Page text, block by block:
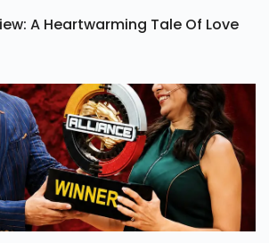
A Heartwarming Tale Of Love